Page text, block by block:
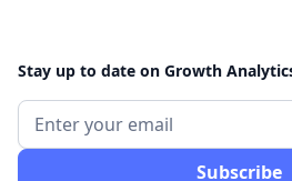
Stay up to date on Growth